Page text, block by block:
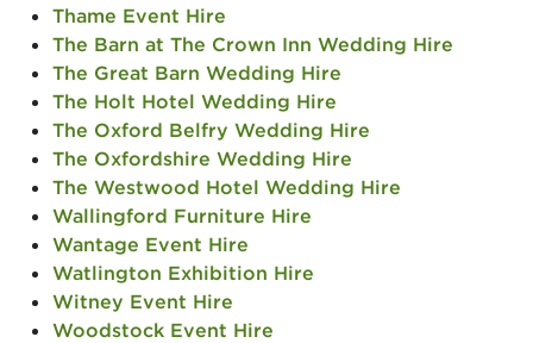
Thame Event Hire
The Barn at The Crown Inn Wedding Hire
The Great Barn Wedding Hire
The Holt Hotel Wedding Hire
The Oxford Belfry Wedding Hire
The Oxfordshire Wedding Hire
The Westwood Hotel Wedding Hire
Wallingford Furniture Hire
Wantage Event Hire
Watlington Exhibition Hire
Witney Event Hire
Woodstock Event Hire